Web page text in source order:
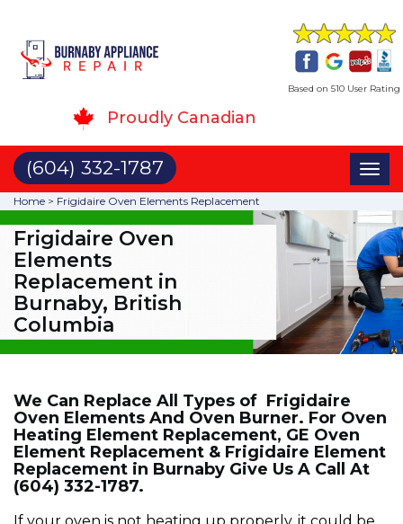
Based on 510 User Rating
Proudly Canadian
(604) 332-1787
Home > Frigidaire Oven Elements Replacement
Frigidaire Oven
Elements
Replacement in
Burnaby, British
Columbia
We Can Replace All Types of Frigidaire
Oven Elements And Oven Burner. For Oven
Heating Element Replacement, GE Oven
Element Replacement & Frigidaire Element
Replacement in Burnaby Give Us A Call At
(604) 332-1787.